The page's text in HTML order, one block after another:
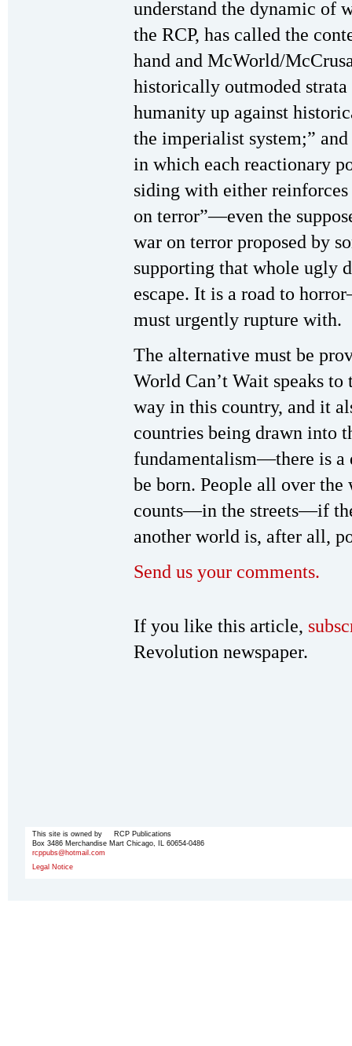
understand the dynamic of
the RCP, has called the
hand and McWorld/
historically outmoded strata
humanity up against
the imperialist system;”
in which each reactionary
siding with either
on terror”—even the
war on terror proposed by
supporting that whole ugly
escape. It is a road to
must urgently rupture with.
The alternative must be
World Can’t Wait speaks
way in this country, and it
countries being drawn into
fundamentalism—there is
be born. People all over
counts—in the streets—if
another world is, after all,
Send us your comments.
If you like this article,
Revolution newspaper.
This site is owned by RCP Publications
Box 3486 Merchandise Mart Chicago, IL 60654-0486
rcppubs@hotmail.com
Legal Notice